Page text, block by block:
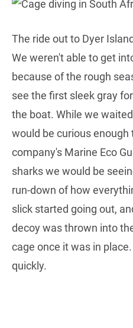
The ride out to Dyer
We weren't able to get
because of the rough
see the first sleek gray
the boat. While we
would be curious enough
company's Marine Eco
sharks we would be
run-down of how
slick started going out,
decoy was thrown into
cage once it was in
quickly.